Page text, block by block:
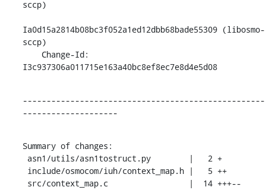
sccp)
Ia0d15a2814b08bc3f052a1ed12dbb68bade55309 (libosmo-
sccp)
I3c937306a011715e163a40bc8ef8ec7e8d4e5d08
---------------------------------------------------
--------------------
Summary of changes: